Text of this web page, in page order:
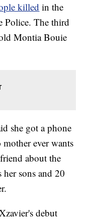
killed in the
Police. The third
Montia Bouie
she got a phone
ever wants
about the
sons and 20
debut